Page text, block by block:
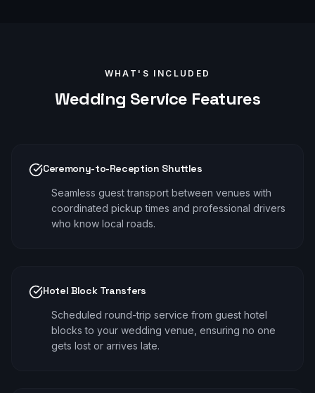
WHAT'S INCLUDED
Wedding Service Features
Ceremony-to-Reception Shuttles
Seamless guest transport between venues with
coordinated pickup times and professional drivers
who know local roads.
Hotel Block Transfers
Scheduled round-trip service from guest hotel
blocks to your wedding venue, ensuring no one
gets lost or arrives late.